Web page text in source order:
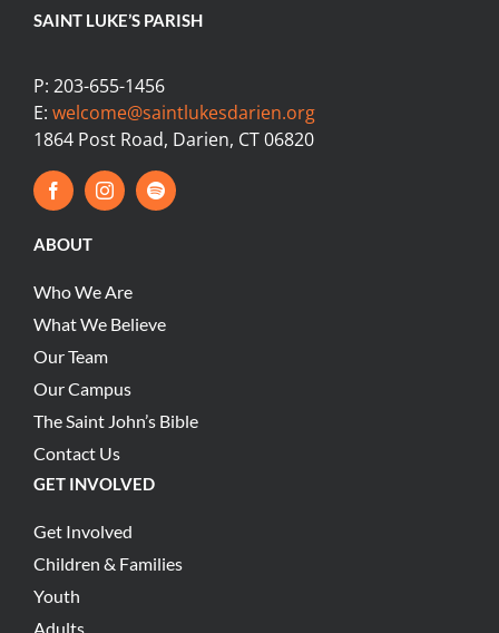
SAINT LUKE’S PARISH
P: 203-655-1456
E: welcome@saintlukesdarien.org
1864 Post Road, Darien, CT 06820
ABOUT
Who We Are
What We Believe
Our Team
Our Campus
The Saint John’s Bible
Contact Us
GET INVOLVED
Get Involved
Children & Families
Youth
Adults